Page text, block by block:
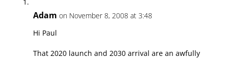
Adam on November 8, 2008 at 3:48
Hi Paul
That 2020 launch and 2030 arrival are an awfully